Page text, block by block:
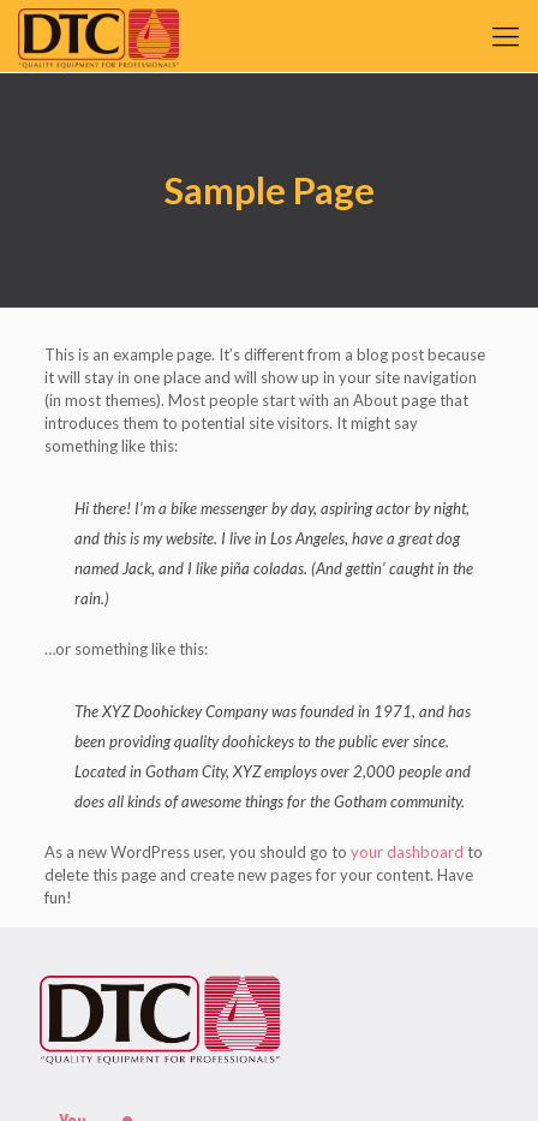
Sample Page
This is an example page. It’s different from a blog post because
it will stay in one place and will show up in your site navigation
(in most themes). Most people start with an About page that
introduces them to potential site visitors. It might say
something like this:
Hi there! I’m a bike messenger by day, aspiring actor by night,
and this is my website. I live in Los Angeles, have a great dog
named Jack, and I like piña coladas. (And gettin’ caught in the
rain.)
…or something like this:
The XYZ Doohickey Company was founded in 1971, and has
been providing quality doohickeys to the public ever since.
Located in Gotham City, XYZ employs over 2,000 people and
does all kinds of awesome things for the Gotham community.
As a new WordPress user, you should go to your dashboard to
delete this page and create new pages for your content. Have
fun!